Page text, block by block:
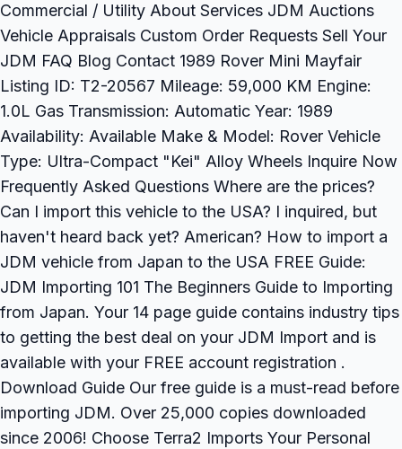
Commercial / Utility About Services JDM Auctions
Vehicle Appraisals Custom Order Requests Sell Your
JDM FAQ Blog Contact 1989 Rover Mini Mayfair
Listing ID: T2-20567 Mileage: 59,000 KM Engine:
1.0L Gas Transmission: Automatic Year: 1989
Availability: Available Make & Model: Rover Vehicle
Type: Ultra-Compact "Kei" Alloy Wheels Inquire Now
Frequently Asked Questions Where are the prices?
Can I import this vehicle to the USA? I inquired, but
haven't heard back yet? American? How to import a
JDM vehicle from Japan to the USA FREE Guide:
JDM Importing 101 The Beginners Guide to Importing
from Japan. Your 14 page guide contains industry tips
to getting the best deal on your JDM Import and is
available with your FREE account registration .
Download Guide Our free guide is a must-read before
importing JDM. Over 25,000 copies downloaded
since 2006! Choose Terra2 Imports Your Personal